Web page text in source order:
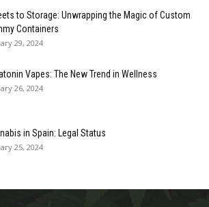
to Storage: Unwrapping the Magic of Custom
Containers
29, 2024
Vapes: The New Trend in Wellness
26, 2024
in Spain: Legal Status
25, 2024